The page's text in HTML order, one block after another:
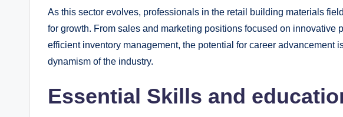
As this sector⁤ evolves, professionals in⁢ the ​retail⁣ building materials
⁤for growth. From‍ sales and marketing ‍positions⁢ focused on ⁣innovative
efficient ⁤inventory management, the potential for⁣ career⁣ advancement
dynamism of ‌the⁣ industry.
Essential⁤ Skills and